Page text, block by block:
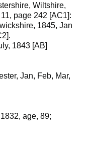
Wiltshire,
page 242 [AC1]:
1845, Jan
1843 [AB]
Jan, Feb, Mar,
age, 89;